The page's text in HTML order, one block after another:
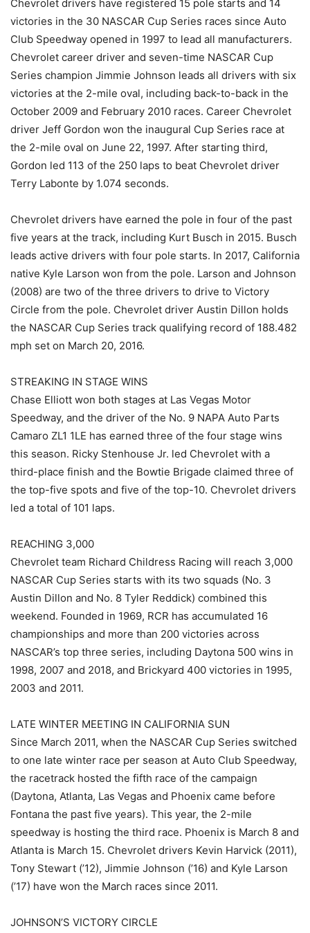
Chevrolet drivers have registered 15 pole starts and 14
victories in the 30 NASCAR Cup Series races since Auto
Club Speedway opened in 1997 to lead all manufacturers.
Chevrolet career driver and seven-time NASCAR Cup
Series champion Jimmie Johnson leads all drivers with six
victories at the 2-mile oval, including back-to-back in the
October 2009 and February 2010 races. Career Chevrolet
driver Jeff Gordon won the inaugural Cup Series race at
the 2-mile oval on June 22, 1997. After starting third,
Gordon led 113 of the 250 laps to beat Chevrolet driver
Terry Labonte by 1.074 seconds.
Chevrolet drivers have earned the pole in four of the past
five years at the track, including Kurt Busch in 2015. Busch
leads active drivers with four pole starts. In 2017, California
native Kyle Larson won from the pole. Larson and Johnson
(2008) are two of the three drivers to drive to Victory
Circle from the pole. Chevrolet driver Austin Dillon holds
the NASCAR Cup Series track qualifying record of 188.482
mph set on March 20, 2016.
STREAKING IN STAGE WINS
Chase Elliott won both stages at Las Vegas Motor
Speedway, and the driver of the No. 9 NAPA Auto Parts
Camaro ZL1 1LE has earned three of the four stage wins
this season. Ricky Stenhouse Jr. led Chevrolet with a
third-place finish and the Bowtie Brigade claimed three of
the top-five spots and five of the top-10. Chevrolet drivers
led a total of 101 laps.
REACHING 3,000
Chevrolet team Richard Childress Racing will reach 3,000
NASCAR Cup Series starts with its two squads (No. 3
Austin Dillon and No. 8 Tyler Reddick) combined this
weekend. Founded in 1969, RCR has accumulated 16
championships and more than 200 victories across
NASCAR’s top three series, including Daytona 500 wins in
1998, 2007 and 2018, and Brickyard 400 victories in 1995,
2003 and 2011.
LATE WINTER MEETING IN CALIFORNIA SUN
Since March 2011, when the NASCAR Cup Series switched
to one late winter race per season at Auto Club Speedway,
the racetrack hosted the fifth race of the campaign
(Daytona, Atlanta, Las Vegas and Phoenix came before
Fontana the past five years). This year, the 2-mile
speedway is hosting the third race. Phoenix is March 8 and
Atlanta is March 15. Chevrolet drivers Kevin Harvick (2011),
Tony Stewart (’12), Jimmie Johnson (’16) and Kyle Larson
(’17) have won the March races since 2011.
JOHNSON’S VICTORY CIRCLE